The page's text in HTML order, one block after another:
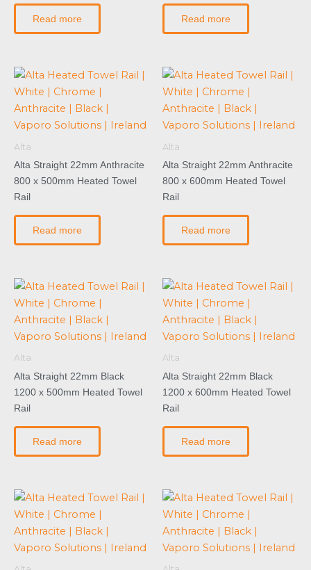
Read more Read more
Alta
Alta Straight 22mm Anthracite
800 x 500mm Heated Towel
Rail
Read more
Alta
Alta Straight 22mm Anthracite
800 x 600mm Heated Towel
Rail
Read more
Alta
Alta Straight 22mm Black
1200 x 500mm Heated Towel
Rail
Read more
Alta
Alta Straight 22mm Black
1200 x 600mm Heated Towel
Rail
Read more